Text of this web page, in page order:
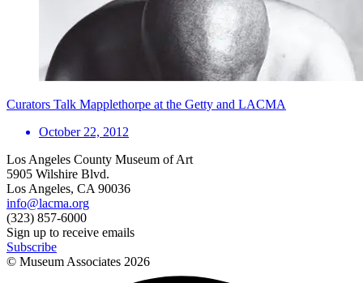
Curators Talk Mapplethorpe at the Getty and LACMA
October 22, 2012
Los Angeles County Museum of Art
5905 Wilshire Blvd.
Los Angeles, CA 90036
info@lacma.org
(323) 857-6000
Sign up to receive emails
Subscribe
© Museum Associates 2026